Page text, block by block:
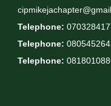
Telephone:
Telephone:
Telephone: